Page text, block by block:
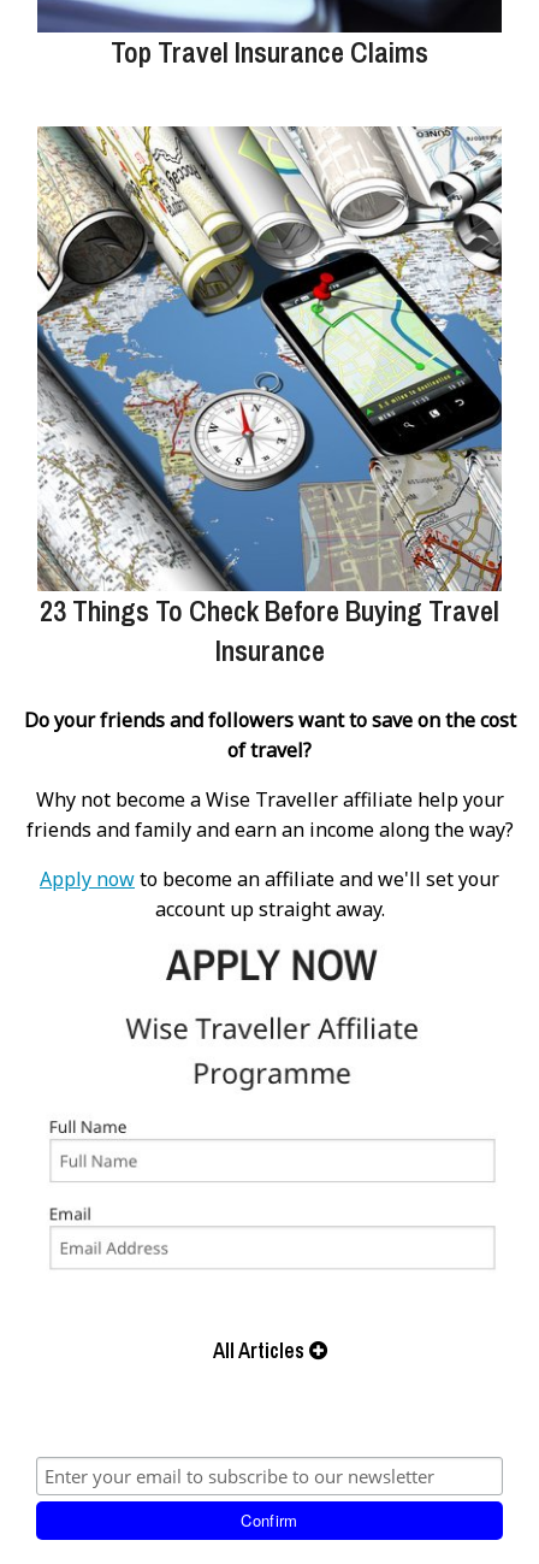
Top Travel Insurance Claims
23 Things To Check Before Buying Travel
Insurance
Do your friends and followers want to save on the cost
of travel?
Why not become a Wise Traveller affiliate help your
friends and family and earn an income along the way?
Apply nowto become an affiliate and we'll set your
account up straight away.
All Articles